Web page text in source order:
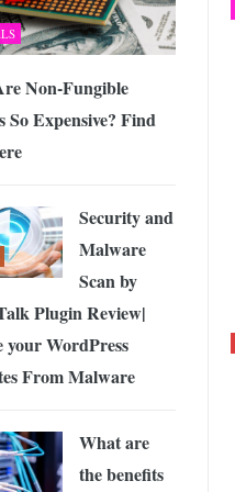
Non-Fungible
So Expensive? Find
Security and
Malware
Scan by
Plugin Review|
your WordPress
From Malware
What are
the benefits